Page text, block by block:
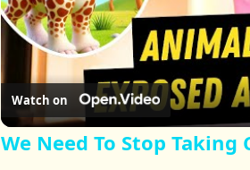
Watch on
We Need To Stop